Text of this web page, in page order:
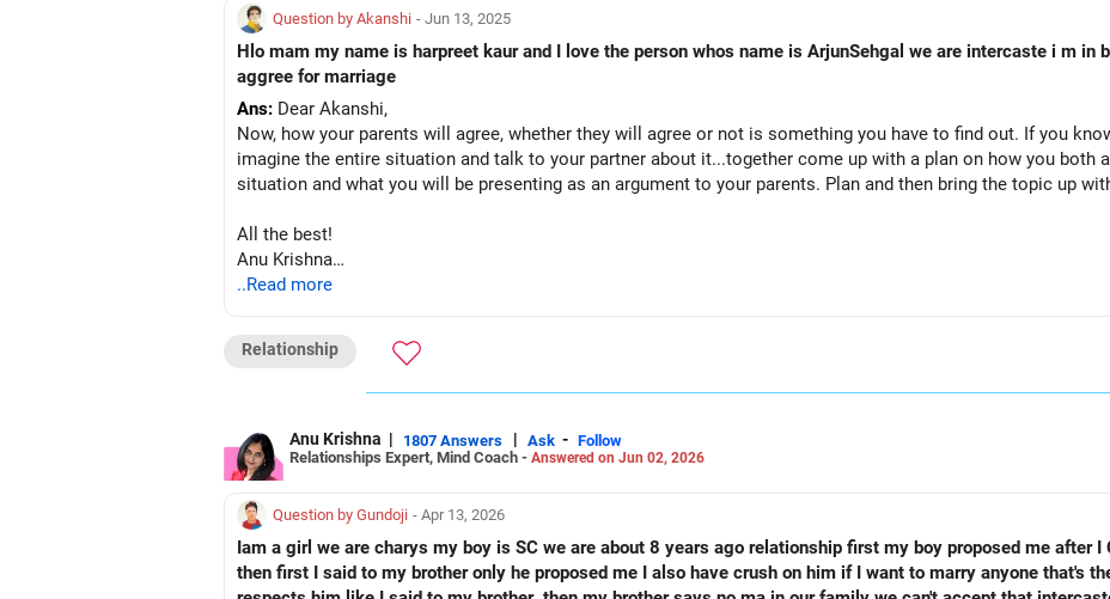
Question by Akanshi - Jun 13, 2025
Hlo mam my name is harpreet kaur and I love the person whos name is ArjunSehgal we are intercaste i m in
aggree for marriage
Ans: Dear Akanshi,
Now, how your parents will agree, whether they will agree or not is something you have to find out. If you
imagine the entire situation and talk to your partner about it...together come up with a plan on how you both
situation and what you will be presenting as an argument to your parents. Plan and then bring the topic up
All the best!
Anu Krishna
Mind Coach|NLP Trainer|Author
..Read more
Relationship
Anu Krishna | 1807 Answers | Ask - Follow
Relationships Expert, Mind Coach - Answered on Jun 02, 2026
Question by Gundoji - Apr 13, 2026
Iam a girl we are charys my boy is SC we are about 8 years ago relationship first my boy proposed me after I Complete my intermediate
then first I said to my brother only he proposed me I also have crush on him if I want to marry anyone that's the person like him only I really